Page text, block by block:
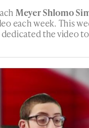
Meyer Shlomo
each week. This
dedicated the video